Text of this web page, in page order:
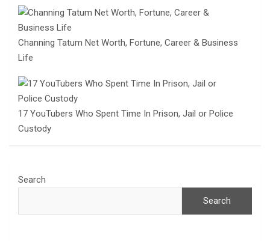
Channing Tatum Net Worth, Fortune, Career & Business
Life
17 YouTubers Who Spent Time In Prison, Jail or Police
Custody
Search
Search